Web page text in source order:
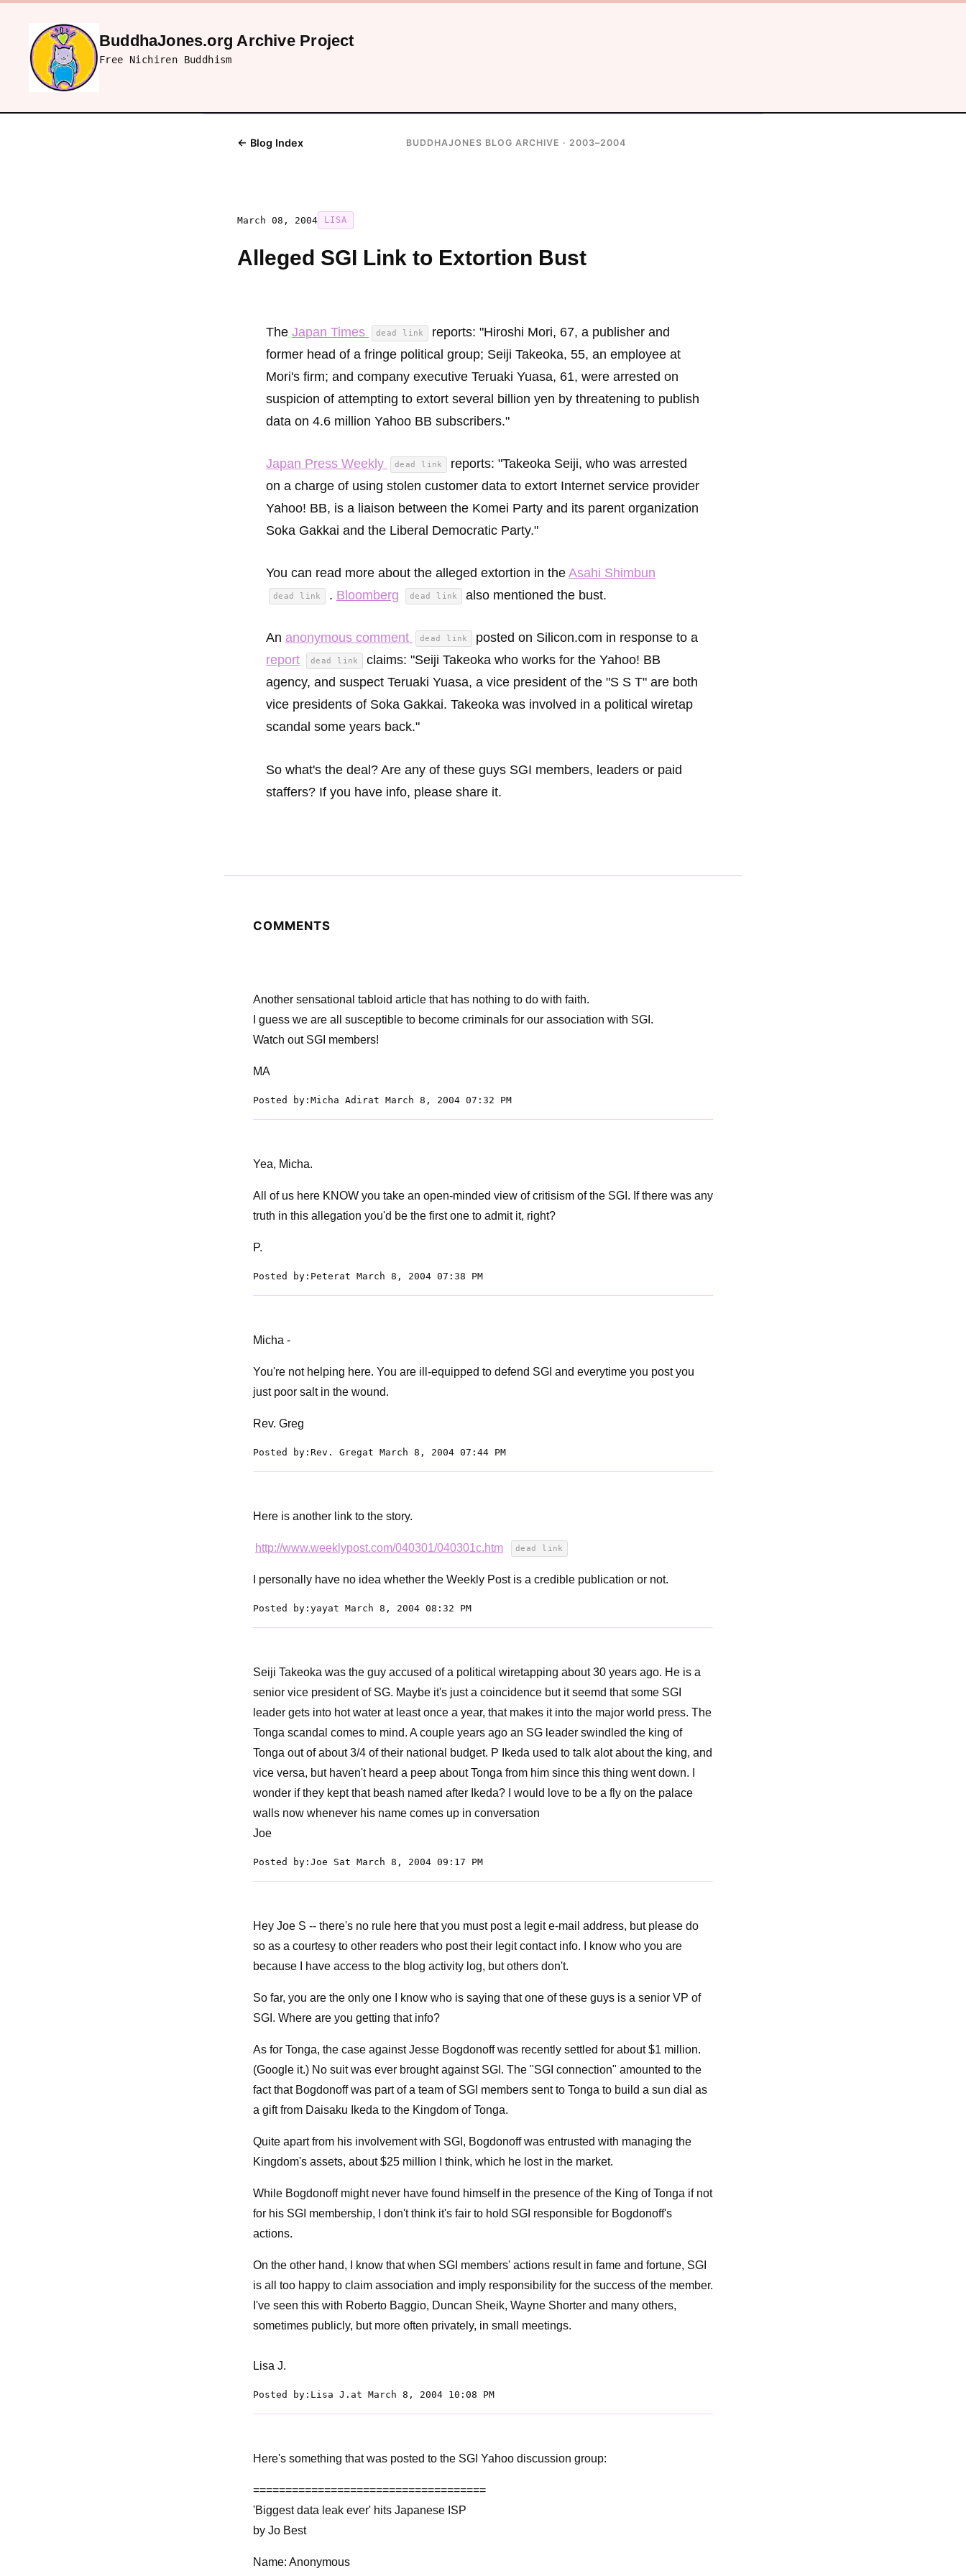
BuddhaJones.org Archive Project
Free Nichiren Buddhism
← Blog Index BUDDHAJONES BLOG ARCHIVE · 2003–2004
March 08, 2004 LISA
Alleged SGI Link to Extortion Bust
The Japan Times dead link
reports: "Hiroshi Mori, 67, a publisher and
former head of a fringe political group; Seiji Takeoka, 55, an employee at
Mori's firm; and company executive Teruaki Yuasa, 61, were arrested on
suspicion of attempting to extort several billion yen by threatening to publish
data on 4.6 million Yahoo BB subscribers."
Japan Press Weekly dead link
reports: "Takeoka Seiji, who was arrested
on a charge of using stolen customer data to extort Internet service provider
Yahoo! BB, is a liaison between the Komei Party and its parent organization
Soka Gakkai and the Liberal Democratic Party."
You can read more about the alleged extortion in the Asahi Shimbun
dead link . Bloomberg dead link also mentioned the bust.
An anonymous comment dead link
posted on Silicon.com in response to a
report
dead link
claims: "Seiji Takeoka who works for the Yahoo! BB
agency, and suspect Teruaki Yuasa, a vice president of the "S S T" are both
vice presidents of Soka Gakkai. Takeoka was involved in a political wiretap
scandal some years back."
So what's the deal? Are any of these guys SGI members, leaders or paid
staffers? If you have info, please share it.
COMMENTS
Another sensational tabloid article that has nothing to do with faith.
I guess we are all susceptible to become criminals for our association with SGI.
Watch out SGI members!
MA
Posted by:Micha Adirat March 8, 2004 07:32 PM
Yea, Micha.
All of us here KNOW you take an open-minded view of critisism of the SGI. If there was any
truth in this allegation you'd be the first one to admit it, right?
P.
Posted by:Peterat March 8, 2004 07:38 PM
Micha -
You're not helping here. You are ill-equipped to defend SGI and everytime you post you
just poor salt in the wound.
Rev. Greg
Posted by:Rev. Gregat March 8, 2004 07:44 PM
Here is another link to the story.
http://www.weeklypost.com/040301/040301c.htm dead link
I personally have no idea whether the Weekly Post is a credible publication or not.
Posted by:yayat March 8, 2004 08:32 PM
Seiji Takeoka was the guy accused of a political wiretapping about 30 years ago. He is a
senior vice president of SG. Maybe it's just a coincidence but it seemd that some SGI
leader gets into hot water at least once a year, that makes it into the major world press. The
Tonga scandal comes to mind. A couple years ago an SG leader swindled the king of
Tonga out of about 3/4 of their national budget. P Ikeda used to talk alot about the king, and
vice versa, but haven't heard a peep about Tonga from him since this thing went down. I
wonder if they kept that beash named after Ikeda? I would love to be a fly on the palace
walls now whenever his name comes up in conversation
Joe
Posted by:Joe Sat March 8, 2004 09:17 PM
Hey Joe S -- there's no rule here that you must post a legit e-mail address, but please do
so as a courtesy to other readers who post their legit contact info. I know who you are
because I have access to the blog activity log, but others don't.
So far, you are the only one I know who is saying that one of these guys is a senior VP of
SGI. Where are you getting that info?
As for Tonga, the case against Jesse Bogdonoff was recently settled for about $1 million.
(Google it.) No suit was ever brought against SGI. The "SGI connection" amounted to the
fact that Bogdonoff was part of a team of SGI members sent to Tonga to build a sun dial as
a gift from Daisaku Ikeda to the Kingdom of Tonga.
Quite apart from his involvement with SGI, Bogdonoff was entrusted with managing the
Kingdom's assets, about $25 million I think, which he lost in the market.
While Bogdonoff might never have found himself in the presence of the King of Tonga if not
for his SGI membership, I don't think it's fair to hold SGI responsible for Bogdonoff's
actions.
On the other hand, I know that when SGI members' actions result in fame and fortune, SGI
is all too happy to claim association and imply responsibility for the success of the member.
I've seen this with Roberto Baggio, Duncan Sheik, Wayne Shorter and many others,
sometimes publicly, but more often privately, in small meetings.
Lisa J.
Posted by:Lisa J.at March 8, 2004 10:08 PM
Here's something that was posted to the SGI Yahoo discussion group:
====================================
'Biggest data leak ever' hits Japanese ISP
by Jo Best
Name: Anonymous